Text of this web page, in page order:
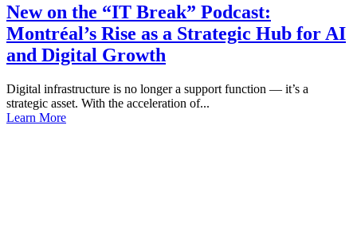
New on the “IT Break” Podcast:
Montréal’s Rise as a Strategic Hub for AI
and Digital Growth
Digital infrastructure is no longer a support function — it’s a
strategic asset. With the acceleration of...
Learn More